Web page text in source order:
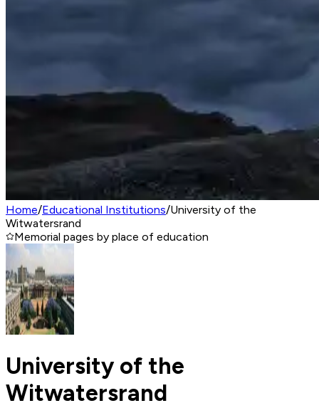
Home/Educational Institutions/University of the
Witwatersrand
Memorial pages by place of education
University of the
Witwatersrand